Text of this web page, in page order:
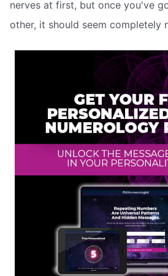
nerves at first, but once you've
other, it should seem completely